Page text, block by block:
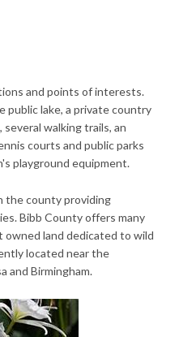
and points of interests.
public lake, a private country
walking trails, an
courts and public parks
playground equipment.
the county providing
Bibb County offers many
owned land dedicated to wild
located near the
and Birmingham.